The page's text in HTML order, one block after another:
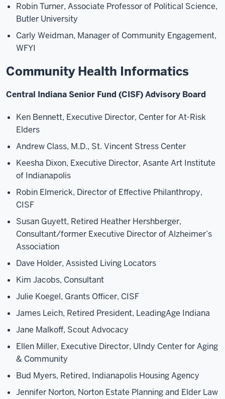
Robin Turner, Associate Professor of Political Science,
Butler University
Carly Weidman, Manager of Community Engagement,
WFYI
Community Health Informatics
Central Indiana Senior Fund (CISF) Advisory Board
Ken Bennett, Executive Director, Center for At-Risk
Elders
Andrew Class, M.D., St. Vincent Stress Center
Keesha Dixon, Executive Director, Asante Art Institute
of Indianapolis
Robin Elmerick, Director of Effective Philanthropy,
CISF
Susan Guyett, Retired Heather Hershberger,
Consultant/former Executive Director of Alzheimer’s
Association
Dave Holder, Assisted Living Locators
Kim Jacobs, Consultant
Julie Koegel, Grants Officer, CISF
James Leich, Retired President, LeadingAge Indiana
Jane Malkoff, Scout Advocacy
Ellen Miller, Executive Director, UIndy Center for Aging
& Community
Bud Myers, Retired, Indianapolis Housing Agency
Jennifer Norton, Norton Estate Planning and Elder Law